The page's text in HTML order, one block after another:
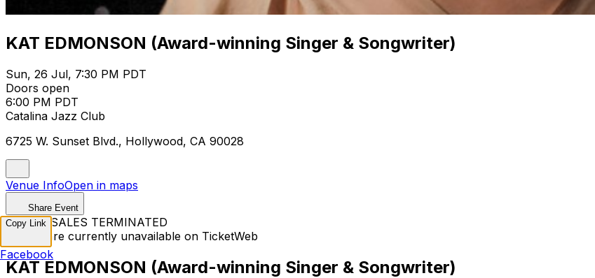
KAT EDMONSON (Award-winning Singer & Songwriter)
Sun, 26 Jul, 7:30 PM PDT
Doors open
6:00 PM PDT
Catalina Jazz Club
6725 W. Sunset Blvd., Hollywood, CA 90028
Venue InfoOpen in maps
Share Event
TICKET SALES TERMINATED
Tickets are currently unavailable on TicketWeb
KAT EDMONSON (Award-winning Singer & Songwriter)
Copy Link
Facebook